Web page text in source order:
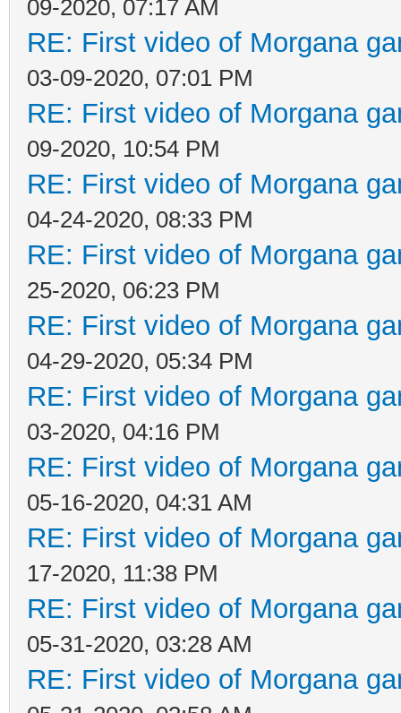
09-2020, 07:17 AM
RE: First video of Morgana
03-09-2020, 07:01 PM
RE: First video of Morgana
09-2020, 10:54 PM
RE: First video of Morgana
04-24-2020, 08:33 PM
RE: First video of Morgana
25-2020, 06:23 PM
RE: First video of Morgana
04-29-2020, 05:34 PM
RE: First video of Morgana
03-2020, 04:16 PM
RE: First video of Morgana
05-16-2020, 04:31 AM
RE: First video of Morgana
17-2020, 11:38 PM
RE: First video of Morgana
05-31-2020, 03:28 AM
RE: First video of Morgana